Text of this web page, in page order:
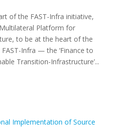
of the FAST-Infra initiative,
Platform for
to be at the heart of the
Infra — the ‘Finance to
Transition-Infrastructure’...
Implementation of Source